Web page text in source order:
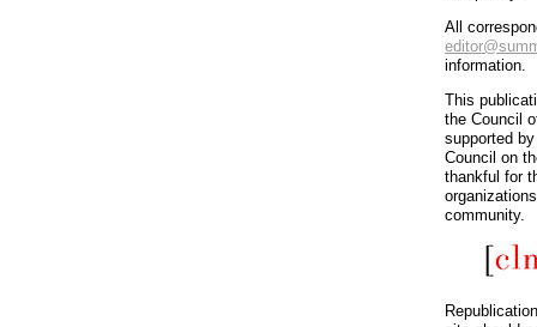
All
information.
This
the Council
supported
Council on
thankful for
community.